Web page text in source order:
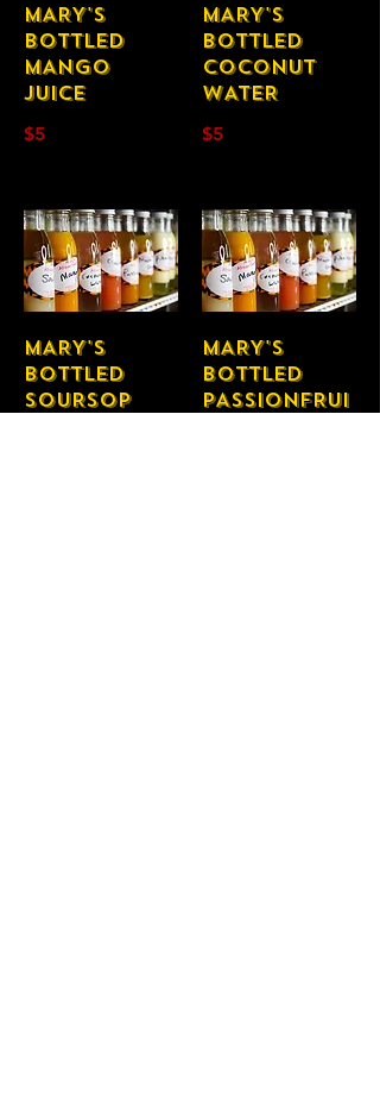
MARY'S
BOTTLED
MANGO
JUICE
$5
MARY'S
BOTTLED
COCONUT
WATER
$5
MARY'S
BOTTLED
SOURSOP
MARY'S
BOTTLED
PASSIONFRUI